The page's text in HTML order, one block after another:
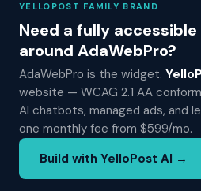
YELLOPOST FAMILY BRAND
Need a fully
around AdaWebPro?
AdaWebPro is the widget.
website — WCAG 2.1 AA
AI chatbots, managed ads, and
one monthly fee from $599/mo.
Build with YelloPost AI →